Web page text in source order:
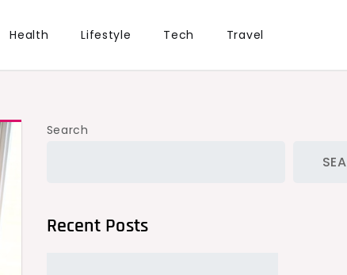
Health Lifestyle Tech Travel
Search
Recent Posts